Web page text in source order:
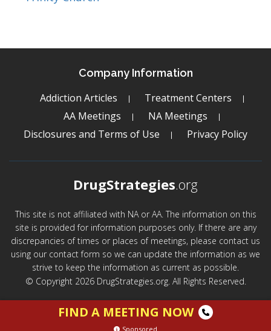
Company Information
Addiction Articles
Treatment Centers
AA Meetings
NA Meetings
Disclosures and Terms of Use
Privacy Policy
DrugStrategies.org
This site is not affiliated with NA or AA. The information on this
site is provided for information purposes only. If there are any
discrepancies of times or places of meetings, please contact us
using our contact form so we can update the information as we
strive to keep the information as current as possible.
© Copyright 2026 DrugStrategies.org. All Rights Reserved.
FIND A MEETING NOW
Sponsored